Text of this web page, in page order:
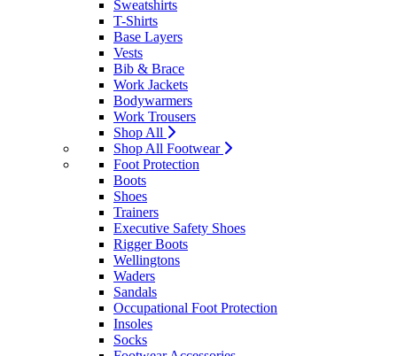
Sweatshirts
T-Shirts
Base Layers
Vests
Bib & Brace
Work Jackets
Bodywarmers
Work Trousers
Shop All
Shop All Footwear
Foot Protection
Boots
Shoes
Trainers
Executive Safety Shoes
Rigger Boots
Wellingtons
Waders
Sandals
Occupational Foot Protection
Insoles
Socks